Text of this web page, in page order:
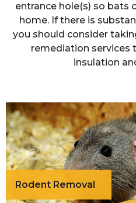
entrance hole(s) so bats
home. If there is
you should consider
remediation services
insulation
Rodent Removal